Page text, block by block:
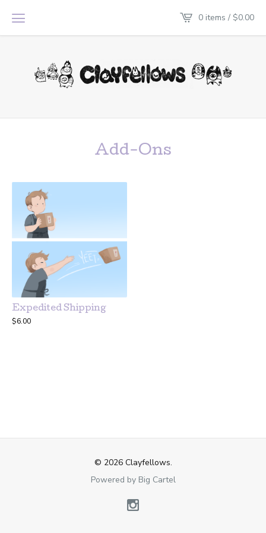
0 items / $0.00
Add-Ons
Expedited Shipping
$6.00
© 2026 Clayfellows.
Powered by Big Cartel